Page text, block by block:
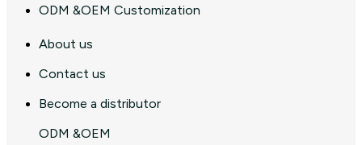
ODM &OEM Customization
About us
Contact us
Become a distributor
ODM &OEM